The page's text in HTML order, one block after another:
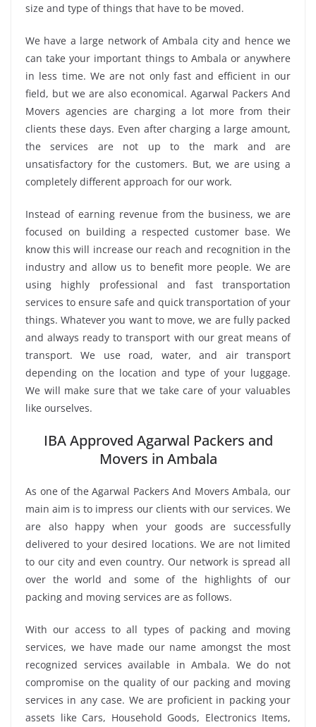
size and type of things that have to be moved.
We have a large network of Ambala city and hence we
can take your important things to Ambala or anywhere
in less time. We are not only fast and efficient in our
field, but we are also economical. Agarwal Packers And
Movers agencies are charging a lot more from their
clients these days. Even after charging a large amount,
the services are not up to the mark and are
unsatisfactory for the customers. But, we are using a
completely different approach for our work.
Instead of earning revenue from the business, we are
focused on building a respected customer base. We
know this will increase our reach and recognition in the
industry and allow us to benefit more people. We are
using highly professional and fast transportation
services to ensure safe and quick transportation of your
things. Whatever you want to move, we are fully packed
and always ready to transport with our great means of
transport. We use road, water, and air transport
depending on the location and type of your luggage.
We will make sure that we take care of your valuables
like ourselves.
IBA Approved Agarwal Packers and
Movers in Ambala
As one of the Agarwal Packers And Movers Ambala, our
main aim is to impress our clients with our services. We
are also happy when your goods are successfully
delivered to your desired locations. We are not limited
to our city and even country. Our network is spread all
over the world and some of the highlights of our
packing and moving services are as follows.
With our access to all types of packing and moving
services, we have made our name amongst the most
recognized services available in Ambala. We do not
compromise on the quality of our packing and moving
services in any case. We are proficient in packing your
assets like Cars, Household Goods, Electronics Items,